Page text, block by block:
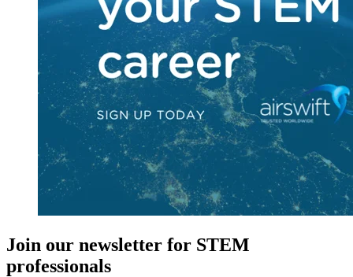
Join our newsletter for STEM
professionals